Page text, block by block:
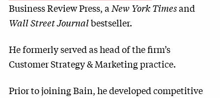
Business Review Press, a New York Timesand
Wall Street Journalbestseller.
He formerly served as head of the firm’s
Customer Strategy & Marketing practice.
Prior to joining Bain, he developed competitive